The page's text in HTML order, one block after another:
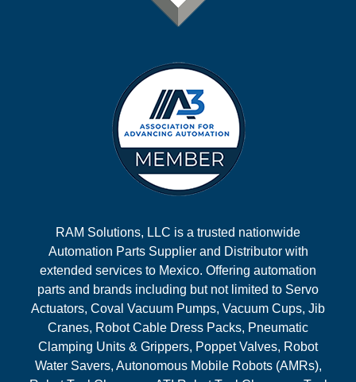
RAM Solutions, LLC is a trusted nationwide
Automation Parts Supplier and Distributor with
extended services to Mexico. Offering automation
parts and brands including but not limited to Servo
Actuators, Coval Vacuum Pumps, Vacuum Cups, Jib
Cranes, Robot Cable Dress Packs, Pneumatic
Clamping Units & Grippers, Poppet Valves, Robot
Water Savers, Autonomous Mobile Robots (AMRs),